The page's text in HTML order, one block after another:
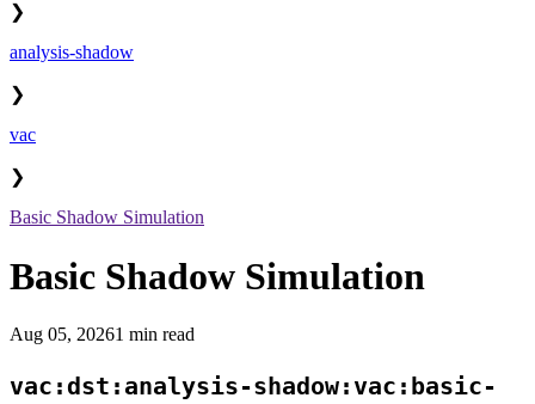
❯
analysis-shadow
❯
vac
❯
Basic Shadow Simulation
Basic Shadow Simulation
Aug 05, 20261 min read
vac:dst:analysis-shadow:vac:basic-